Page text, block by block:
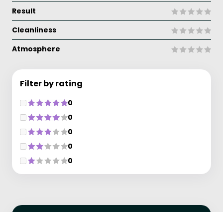
Result
Cleanliness
Atmosphere
Filter by rating
0
0
0
0
0